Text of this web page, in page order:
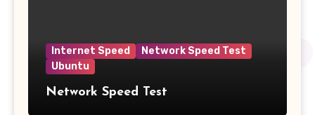
Internet Speed
Network Speed Test
Ubuntu
Network Speed Test